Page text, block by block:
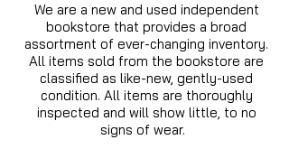
We are a new and used independent
bookstore that provides a broad
assortment of ever-changing inventory.
All items sold from the bookstore are
classified as like-new, gently-used
condition. All items are thoroughly
inspected and will show little, to no
signs of wear.